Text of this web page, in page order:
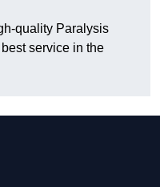
quality Paralysis
service in the